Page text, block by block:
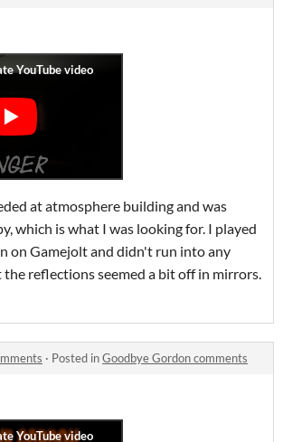
at atmosphere building and was
which is what I was looking for. I played
on Gamejolt and didn't run into any
the reflections seemed a bit off in mirrors.
· Posted inGoodbye Gordon comments